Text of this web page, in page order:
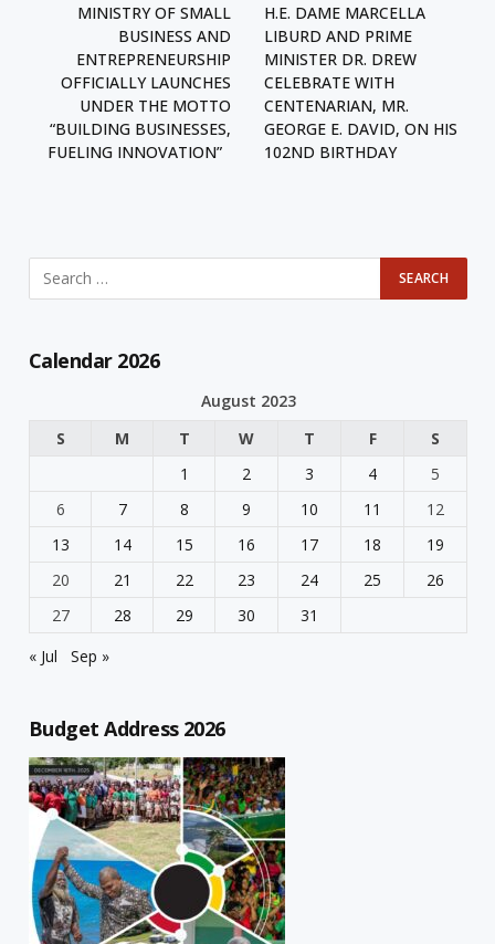
MINISTRY OF SMALL
BUSINESS AND
ENTREPRENEURSHIP
OFFICIALLY LAUNCHES
UNDER THE MOTTO
“BUILDING BUSINESSES,
FUELING INNOVATION”
H.E. DAME MARCELLA
LIBURD AND PRIME
MINISTER DR. DREW
CELEBRATE WITH
CENTENARIAN, MR.
GEORGE E. DAVID, ON HIS
102ND BIRTHDAY
Calendar 2026
August 2023
S
M T W T F
S
1
2 3 4
5
6
7 8 9 10 11
12
13
14 15 16 17 18
19
20
21 22 23 24 25
26
27
28 29 30
31
« Jul
Sep »
Budget Address 2026